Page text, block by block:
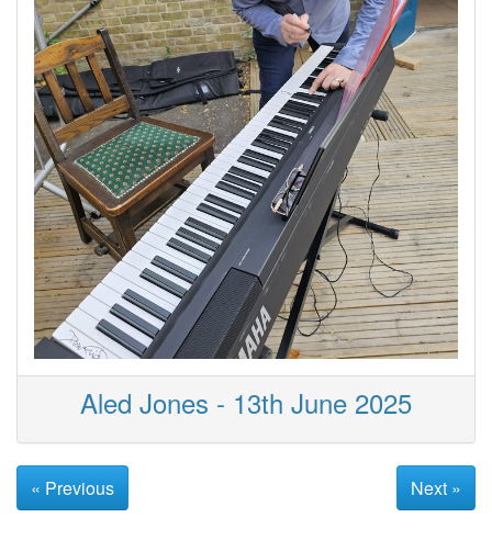
Aled Jones - 13th June 2025
« Previous Next »